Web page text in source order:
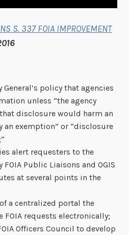
S. 337 FOIA IMPROVEMENT
policy that agencies
unless “the agency
disclosure would harm an
an exemption” or “disclosure
alert requesters to the
Public Liaisons and OGIS
at several points in the
a centralized portal the
requests electronically;
Officers Council to develop